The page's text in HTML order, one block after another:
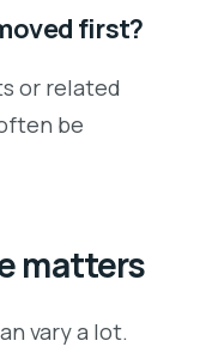
first?
or related
be
matters
vary a lot.